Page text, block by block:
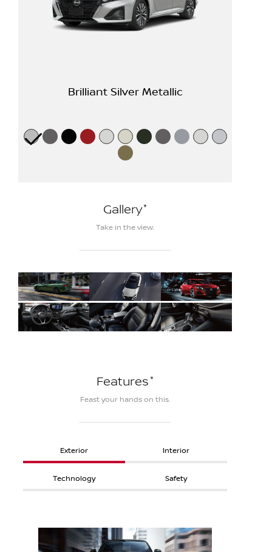
Brilliant Silver Metallic
Gallery*
Take in the view.
Features*
Feast your hands on this.
Exterior Interior
Technology Safety